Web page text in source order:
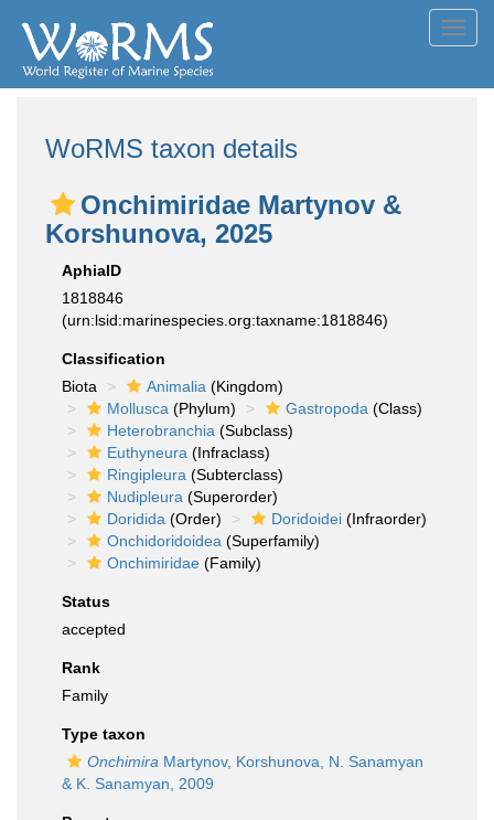
WoRMS taxon details
Onchimiridae Martynov &
Korshunova, 2025
AphiaID
1818846
(urn:lsid:marinespecies.org:taxname:1818846)
Classification
Biota
Animalia (Kingdom)
Mollusca (Phylum) Gastropoda (Class)
Heterobranchia (Subclass)
Euthyneura (Infraclass)
Ringipleura (Subterclass)
Nudipleura (Superorder)
Doridida (Order) Doridoidei (Infraorder)
Onchidoridoidea (Superfamily)
Onchimiridae (Family)
Status
accepted
Rank
Family
Type taxon
Onchimira Martynov, Korshunova, N. Sanamyan
& K. Sanamyan, 2009